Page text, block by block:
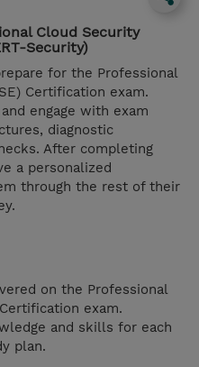
Cloud Security
Security)
for the Professional
Certification exam.
engage with exam
diagnostic
After completing
a personalized
through the rest of their
on the Professional
exam.
and skills for each
plan.